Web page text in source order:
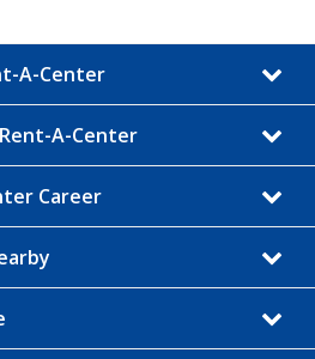
A-Center
A-Center
Career